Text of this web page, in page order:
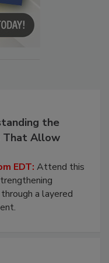
the
That Allow
EDT: Attend this
a layered